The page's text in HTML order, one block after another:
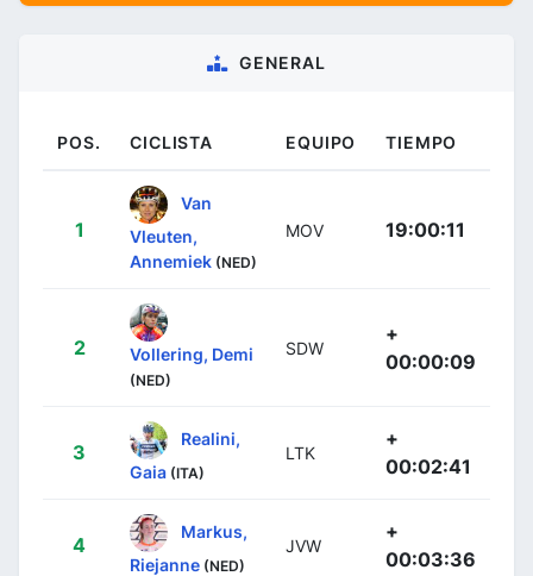
GENERAL
POS. CICLISTA EQUIPO TIEMPO
1
Van
Vleuten,
Annemiek (NED)
MOV 19:00:11
2 Vollering, Demi
(NED)
SDW
+
00:00:09
3
Realini,
Gaia (ITA)
LTK
+
00:02:41
4
Markus,
Riejanne (NED)
JVW
+
00:03:36